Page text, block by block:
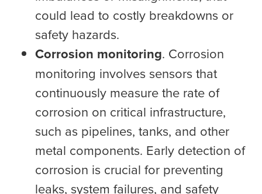
could lead to costly breakdowns or
safety hazards.
Corrosion monitoring. Corrosion
monitoring involves sensors that
continuously measure the rate of
corrosion on critical infrastructure,
such as pipelines, tanks, and other
metal components. Early detection of
corrosion is crucial for preventing
leaks, system failures, and safety